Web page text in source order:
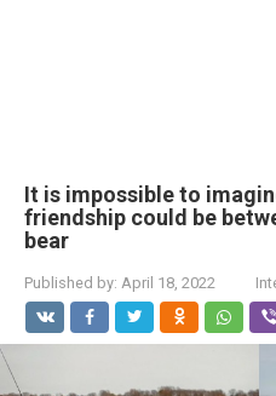
It is impossible to
friendship could be
bear
Published by: April 18, 2022